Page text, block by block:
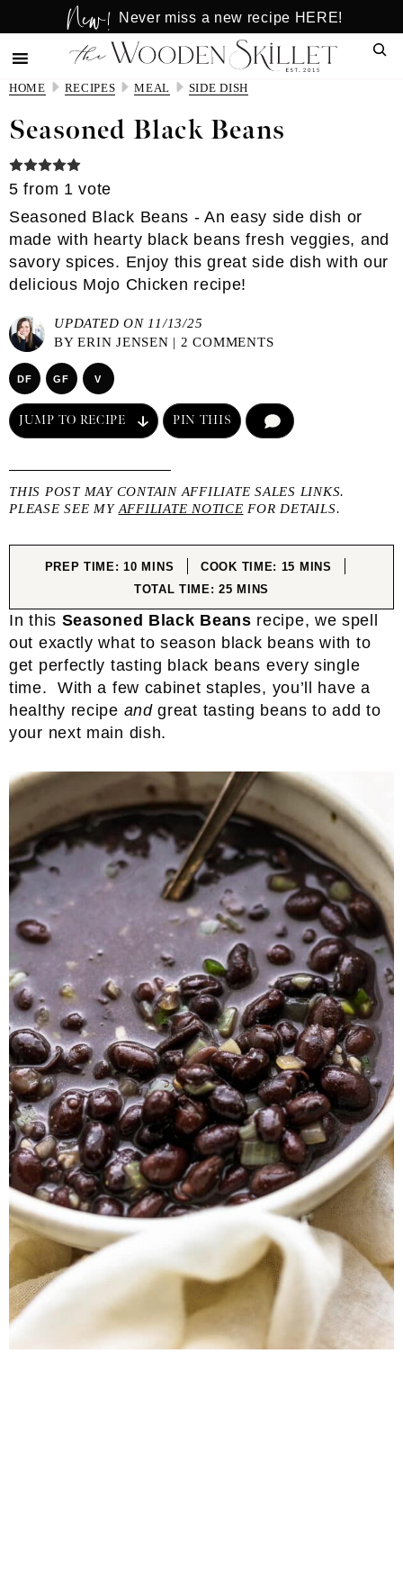
to
main
content
to
primary
sidebar
New! Never miss a new recipe HERE!
HOME RECIPES MEAL SIDE DISH
Seasoned Black Beans
5 from 1 vote
Seasoned Black Beans - An easy side dish or
made with hearty black beans fresh veggies, and
savory spices. Enjoy this great side dish with our
delicious Mojo Chicken recipe!
UPDATED ON 11/13/25
BYERIN JENSEN | 2 COMMENTS
DF GF V
JUMP TO RECIPE PIN THIS
THIS POST MAY CONTAIN AFFILIATE SALES LINKS.
PLEASE SEE MY AFFILIATE NOTICE FOR DETAILS.
PREP TIME:10MINUTES
MINS COOK TIME: 15 MINUTES
MINS
TOTAL TIME:25MINUTES
MINS
In this Seasoned Black Beans recipe, we spell
out exactly what to season black beans with to
get perfectly tasting black beans every single
time. With a few cabinet staples, you’ll have a
healthy recipe andgreat tasting beans to add to
your next main dish.